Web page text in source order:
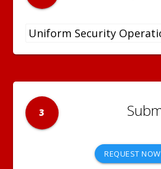
3
REQUEST NOW